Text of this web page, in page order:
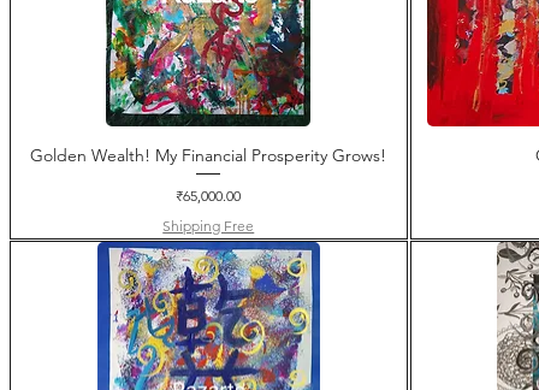
Golden Wealth! My Financial Prosperity Grows!
Price
₹65,000.00
Shipping Free